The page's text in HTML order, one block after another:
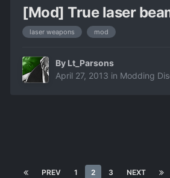
[Mod] True laser
laser weapons mod
By Lt_Parsons
April 27, 2013 in Modding
PREV 1 2 3 NEXT